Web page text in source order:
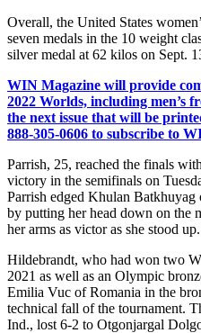
Overall, the United States
seven medals in the 10 weight
silver medal at 62 kilos on Sept.
WIN Magazine will provide
2022 Worlds, including men’s
the next issue that will be
888-305-0606 to subscribe to
Parrish, 25, reached the finals
victory in the semifinals on
Parrish edged Khulan
by putting her head down on the
her arms as victor as she stood up.
Hildebrandt, who had won two
2021 as well as an Olympic
Emilia Vuc of Romania in the
technical fall of the tournament.
Ind., lost 6-2 to Otgonjargal